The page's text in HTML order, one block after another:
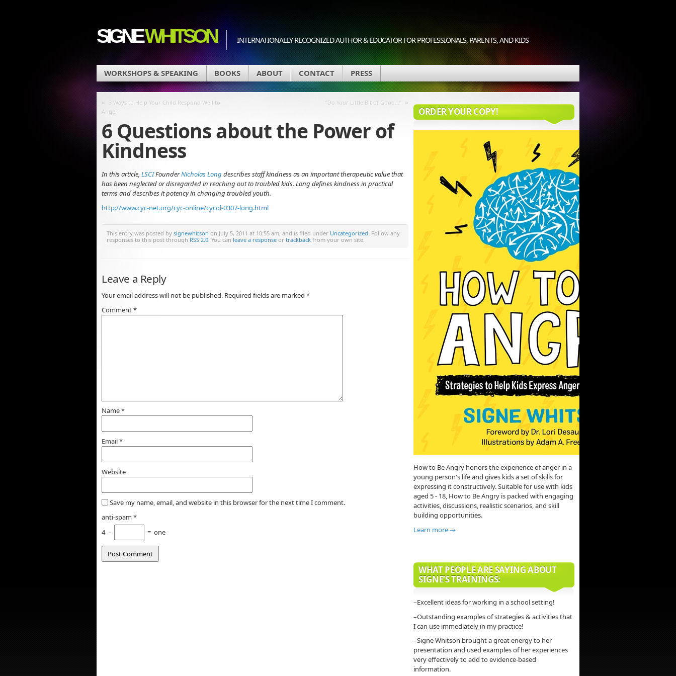
SIGNEWHITSON INTERNATIONALLY RECOGNIZED AUTHOR & EDUCATOR FOR PROFESSIONALS, PARENTS, AND KIDS
WORKSHOPS & SPEAKING BOOKS ABOUT CONTACT PRESS
« 3 Ways to Help Your Child Respond Well to
Anger
“Do Your Little Bit of Good…” »
6 Questions about the Power of
Kindness
In this article, LSCIFounderNicholas Long describes staff kindness as an important therapeutic value that
has been neglected or disregarded in reaching out to troubled kids. Long defines kindness in practical
terms and describes it potency in changing troubled youth.
http://www.cyc-net.org/cyc-online/cycol-0307-long.html
This entry was posted by signewhitson on July 5, 2011 at 10:55 am, and is filed under Uncategorized . Follow any
responses to this post through RSS 2.0 . You can leave a response or trackback from your own site.
Leave a Reply
Your email address will not be published. Required fields are marked *
Comment*
Name*
Email*
Website
Save my name, email, and website in this browser for the next time I comment.
anti-spam *
4 − = one
ORDER YOUR COPY!
How to Be Angry honors the experience of anger in a
young person's life and gives kids a set of skills for
expressing it constructively. Suitable for use with kids
aged 5 - 18, How to Be Angry is packed with engaging
activities, discussions, realistic scenarios, and skill
building opportunities.
Learn more →
WHAT PEOPLE ARE SAYING ABOUT
SIGNE’S TRAININGS:
–Excellent ideas for working in a school setting!
–Outstanding examples of strategies & activities that
I can use immediately in my practice!
–Signe Whitson brought a great energy to her
presentation and used examples of her experiences
very effectively to add to evidence-based
information.